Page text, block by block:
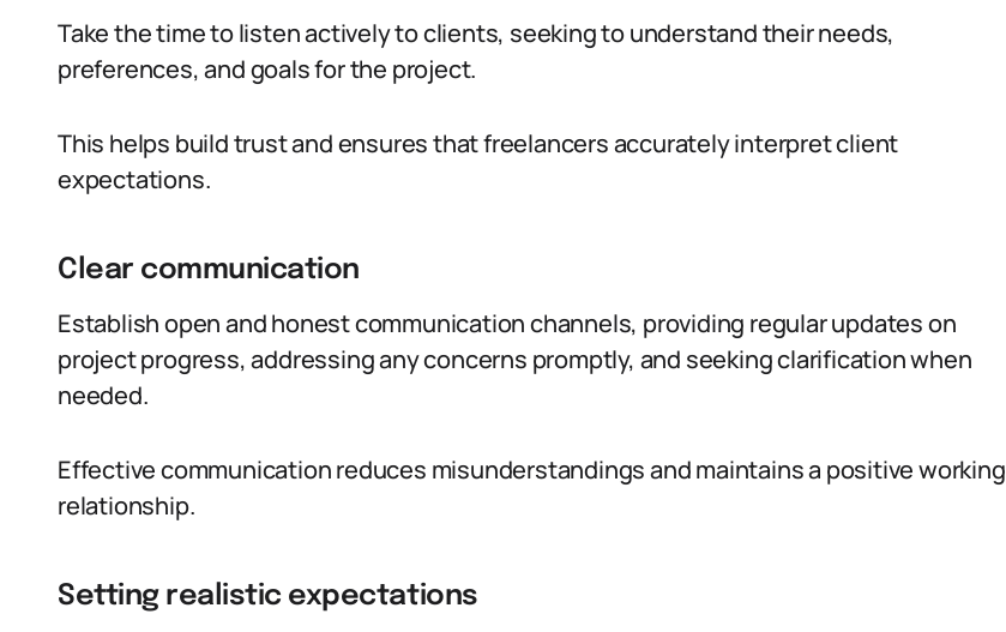
Take the time to listen actively to clients, seeking to understand their needs,
preferences, and goals for the project.
This helps build trust and ensures that freelancers accurately interpret client
expectations.
Clear communication
Establish open and honest communication channels, providing regular updates on
project progress, addressing any concerns promptly, and seeking clarification when
needed.
Effective communication reduces misunderstandings and maintains a positive working
relationship.
Setting realistic expectations